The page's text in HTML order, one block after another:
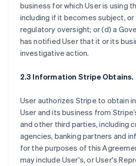
business for which User is using
including if it becomes subject,
regulatory oversight; or (d) a
has notified User that it or its
investigative action.
2.3 Information Stripe Obtains.
User authorizes Stripe to obtain
User and its business from
and other third parties, including
agencies, banking partners and
for the purposes of this
may include User's, or User's